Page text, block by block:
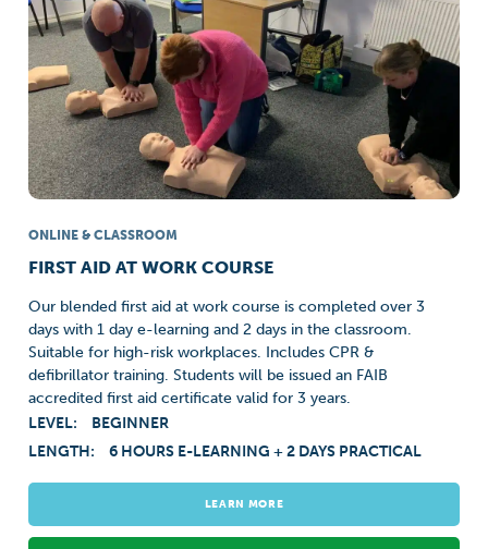
ONLINE & CLASSROOM
FIRST AID AT WORK COURSE
Our blended first aid at work course is completed over 3
days with 1 day e-learning and 2 days in the classroom.
Suitable for high-risk workplaces. Includes CPR &
defibrillator training. Students will be issued an FAIB
accredited first aid certificate valid for 3 years.
LEVEL:
BEGINNER
LENGTH:
6 HOURS E-LEARNING + 2 DAYS PRACTICAL
LEARN MORE